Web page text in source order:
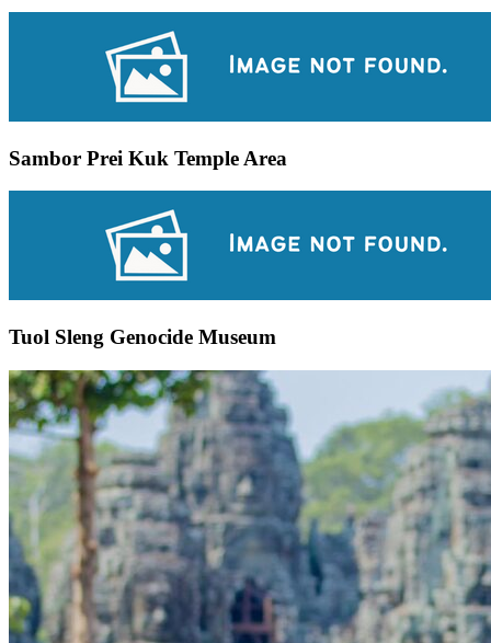
Sambor Prei Kuk Temple Area
Tuol Sleng Genocide Museum